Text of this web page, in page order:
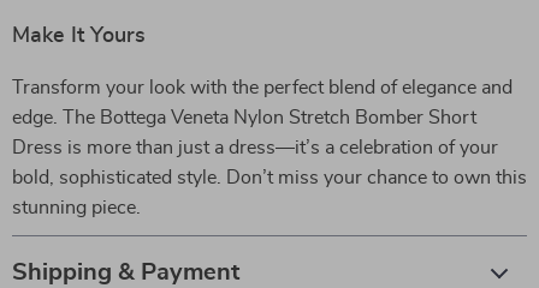
Make It Yours
Transform your look with the perfect blend of elegance and
edge. The Bottega Veneta Nylon Stretch Bomber Short
Dress is more than just a dress—it’s a celebration of your
bold, sophisticated style. Don’t miss your chance to own this
stunning piece.
Shipping & Payment